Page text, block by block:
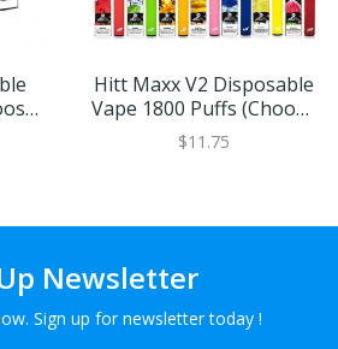
Hitt Maxx V2 Disposable
Vape 1800 Puffs (Choose
Flavor)
$11.75
Newsletter
Sign up for newsletter today !